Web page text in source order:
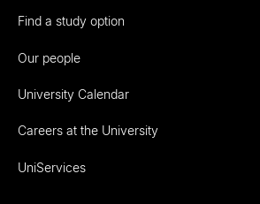
Find a study option
Our people
University Calendar
Careers at the University
UniServices